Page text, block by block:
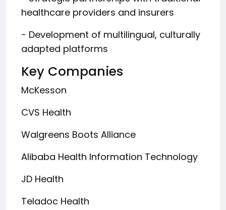
healthcare providers and insurers
- Development of multilingual, culturally
adapted platforms
Key Companies
McKesson
CVS Health
Walgreens Boots Alliance
Alibaba Health Information Technology
JD Health
Teladoc Health